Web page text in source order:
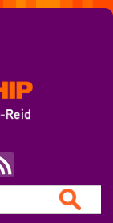
Search Button